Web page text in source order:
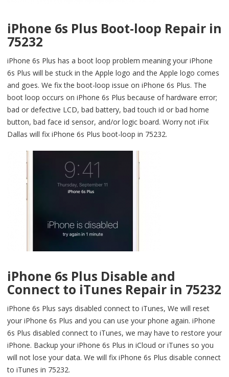
iPhone 6s Plus Boot-loop Repair in
75232
iPhone 6s Plus has a boot loop problem meaning your iPhone
6s Plus will be stuck in the Apple logo and the Apple logo comes
and goes. We fix the boot-loop issue on iPhone 6s Plus. The
boot loop occurs on iPhone 6s Plus because of hardware error;
bad or defective LCD, bad battery, bad touch id or bad home
button, bad face id sensor, and/or logic board. Worry not iFix
Dallas will fix iPhone 6s Plus boot-loop in 75232.
iPhone 6s Plus Disable and
Connect to iTunes Repair in 75232
iPhone 6s Plus says disabled connect to iTunes, We will reset
your iPhone 6s Plus and you can use your phone again. iPhone
6s Plus disabled connect to iTunes, we may have to restore your
iPhone. Backup your iPhone 6s Plus in iCloud or iTunes so you
will not lose your data. We will fix iPhone 6s Plus disable connect
to iTunes in 75232.